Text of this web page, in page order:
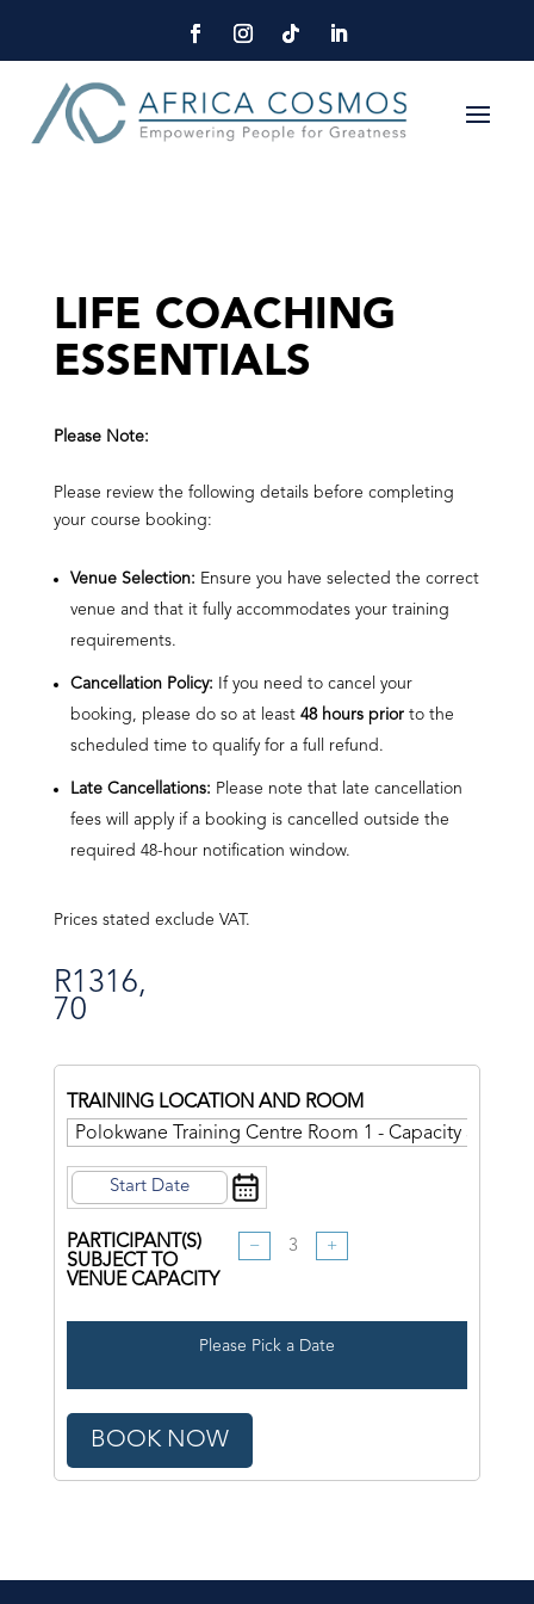
LIFE COACHING
ESSENTIALS
Please Note:
Please review the following details before completing
your course booking:
Venue Selection: Ensure you have selected the correct
venue and that it fully accommodates your training
requirements.
Cancellation Policy: If you need to cancel your
booking, please do so at least 48 hours priorto the
scheduled time to qualify for a full refund.
Late Cancellations: Please note that late cancellation
fees will apply if a booking is cancelled outside the
required 48-hour notification window.
Prices stated exclude VAT.
R1316,
70
TRAINING LOCATION AND ROOM
PARTICIPANT(S)
SUBJECT TO
VENUE CAPACITY
− +
Please Pick a Date
BOOK NOW